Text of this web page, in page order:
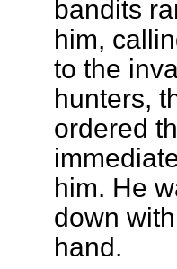
bandits
him,
to the
hunters,
ordered
him. He
down
hand.